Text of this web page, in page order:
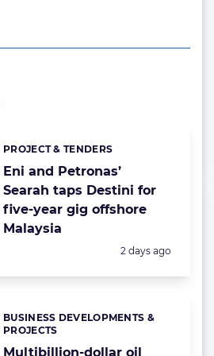
Eni and Petronas’
Searah taps Destini for
five-year gig offshore
Malaysia
Categories:
PROJECT & TENDERS
Posted:
2 days ago
Multibillion-dollar oil
Categories:
BUSINESS DEVELOPMENTS &
PROJECTS